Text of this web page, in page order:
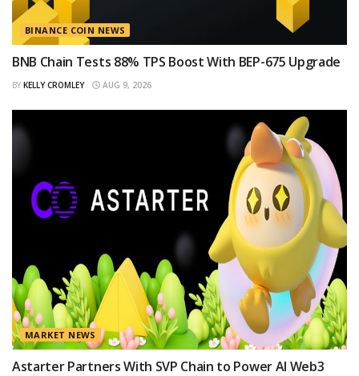
BINANCE COIN NEWS
BNB Chain Tests 88% TPS Boost With BEP-675 Upgrade
BY KELLY CROMLEY AUG 9, 2026
MARKET NEWS
Astarter Partners With SVP Chain to Power AI Web3